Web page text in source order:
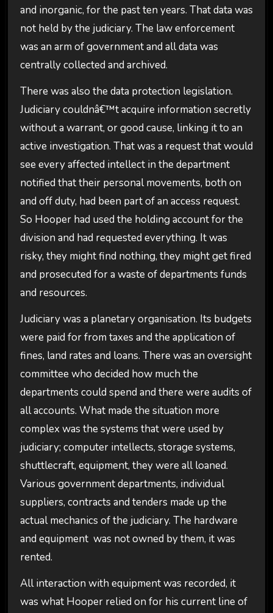
and inorganic, for the past ten years. That data was
not held by the judiciary. The law enforcement
was an arm of government and all data was
centrally collected and archived.
There was also the data protection legislation.
Judiciary couldnâ€™t acquire information secretly
without a warrant, or good cause, linking it to an
active investigation. That was a request that would
see every affected intellect in the department
notified that their personal movements, both on
and off duty, had been part of an access request.
So Hooper had used the holding account for the
division and had requested everything. It was
risky, they might find nothing, they might get fired
and prosecuted for a waste of departments funds
and resources.
Judiciary was a planetary organisation. Its budgets
were paid for from taxes and the application of
fines, land rates and loans. There was an oversight
committee who decided how much the
departments could spend and there were audits of
all accounts. What made the situation more
complex was the systems that were used by
judiciary; computer intellects, storage systems,
shuttlecraft, equipment, they were all loaned.
Various government departments, individual
suppliers, contracts and tenders made up the
actual mechanics of the judiciary. The hardware
and equipment was not owned by them, it was
rented.
All interaction with equipment was recorded, it
was what Hooper relied on for his current line of